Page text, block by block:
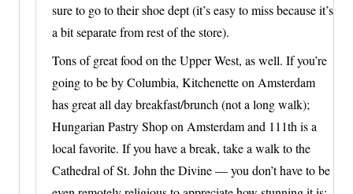
sure to go to their shoe dept (it’s easy to miss because it’s
a bit separate from rest of the store).
Tons of great food on the Upper West, as well. If you’re
going to be by Columbia, Kitchenette on Amsterdam
has great all day breakfast/brunch (not a long walk);
Hungarian Pastry Shop on Amsterdam and 111th is a
local favorite. If you have a break, take a walk to the
Cathedral of St. John the Divine — you don’t have to be